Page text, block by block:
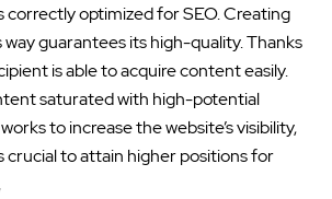
optimized for SEO. Creating
guarantees its high-quality. Thanks
is able to acquire content easily.
saturated with high-potential
to increase the website’s visibility,
crucial to attain higher positions for